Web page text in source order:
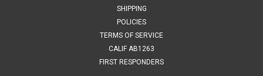
SHIPPING
POLICIES
TERMS OF SERVICE
CALIF AB1263
FIRST RESPONDERS